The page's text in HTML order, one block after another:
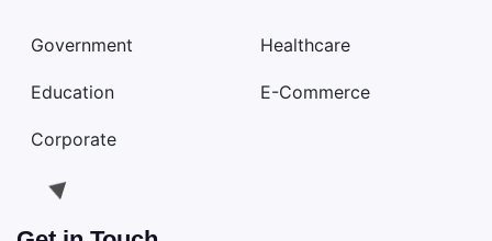
Government Healthcare
Education E-Commerce
Corporate